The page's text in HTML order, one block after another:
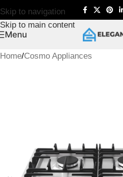
Skip to navigation
Skip to main content
Menu
Home/Cosmo Appliances